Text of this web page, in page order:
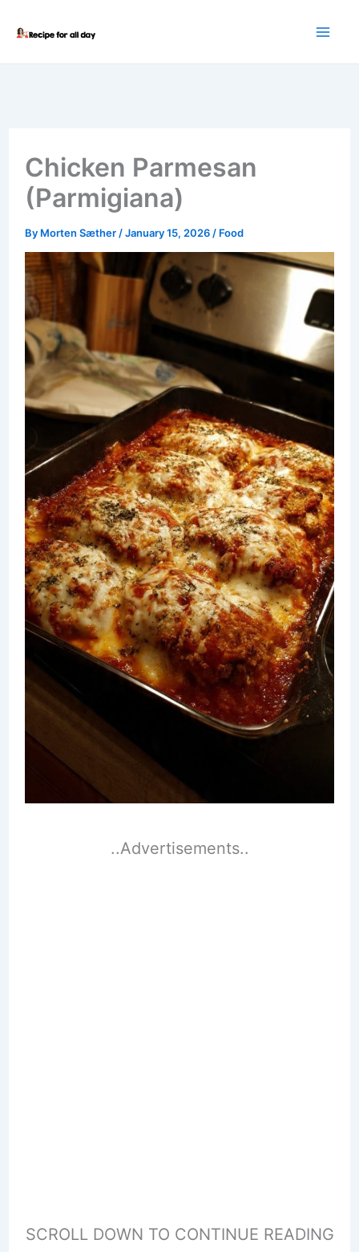
Chicken Parmesan
(Parmigiana)
By Morten Sæther /January 15, 2026 / Food
..Advertisements..
SCROLL DOWN TO CONTINUE READING